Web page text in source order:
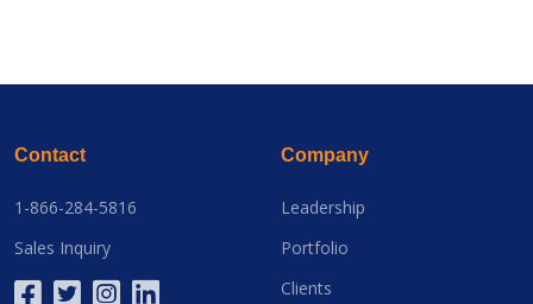
Contact
1-866-284-5816
Sales Inquiry
Company
Leadership
Portfolio
Clients